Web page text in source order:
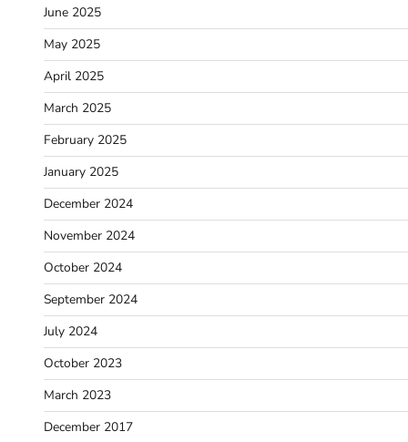
June 2025
May 2025
April 2025
March 2025
February 2025
January 2025
December 2024
November 2024
October 2024
September 2024
July 2024
October 2023
March 2023
December 2017